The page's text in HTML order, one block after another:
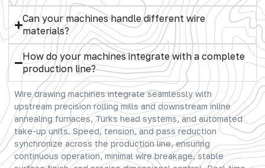
Can your machines handle different wire
materials?
How do your machines integrate with a complete
production line?
Wire drawing machines integrate seamlessly with
upstream precision rolling mills and downstream inline
annealing furnaces, Turks head systems, and automated
take-up units. Speed, tension, and pass reduction
synchronize across the production line, ensuring
continuous operation, minimal wire breakage, stable